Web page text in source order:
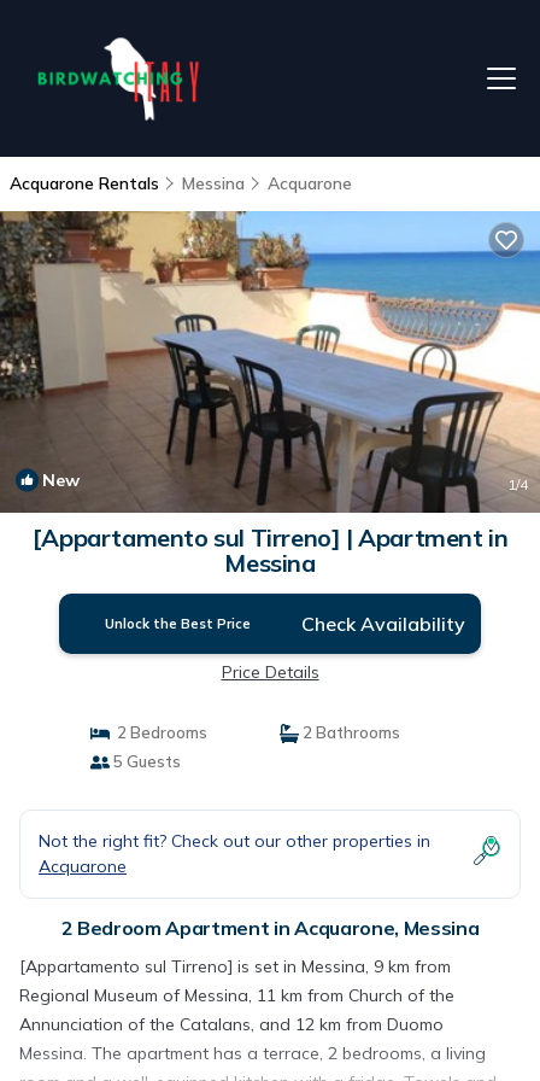
Acquarone Rentals Messina Acquarone
New 1/4
[Appartamento sul Tirreno] | Apartment in
Messina
Unlock the Best Price Check Availability
Price Details
2 Bedrooms
2 Bathrooms
5 Guests
Not the right fit? Check out our other properties in
Acquarone
2 Bedroom Apartment in Acquarone, Messina
[Appartamento sul Tirreno] is set in Messina, 9 km from
Regional Museum of Messina, 11 km from Church of the
Annunciation of the Catalans, and 12 km from Duomo
Messina. The apartment has a terrace, 2 bedrooms, a living